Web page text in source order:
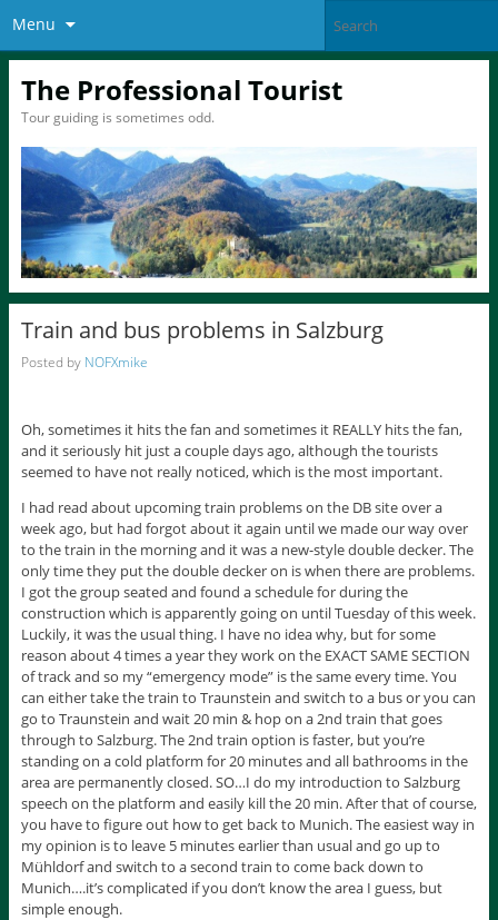
Menu
The Professional Tourist
Tour guiding is sometimes odd.
Train and bus problems in Salzburg
Posted by NOFXmike
Oh, sometimes it hits the fan and sometimes it REALLY hits the fan,
and it seriously hit just a couple days ago, although the tourists
seemed to have not really noticed, which is the most important.
I had read about upcoming train problems on the DB site over a
week ago, but had forgot about it again until we made our way over
to the train in the morning and it was a new-style double decker. The
only time they put the double decker on is when there are problems.
I got the group seated and found a schedule for during the
construction which is apparently going on until Tuesday of this week.
Luckily, it was the usual thing. I have no idea why, but for some
reason about 4 times a year they work on the EXACT SAME SECTION
of track and so my “emergency mode” is the same every time. You
can either take the train to Traunstein and switch to a bus or you can
go to Traunstein and wait 20 min & hop on a 2nd train that goes
through to Salzburg. The 2nd train option is faster, but you’re
standing on a cold platform for 20 minutes and all bathrooms in the
area are permanently closed. SO…I do my introduction to Salzburg
speech on the platform and easily kill the 20 min. After that of course,
you have to figure out how to get back to Munich. The easiest way in
my opinion is to leave 5 minutes earlier than usual and go up to
Mühldorf and switch to a second train to come back down to
Munich….it’s complicated if you don’t know the area I guess, but
simple enough.